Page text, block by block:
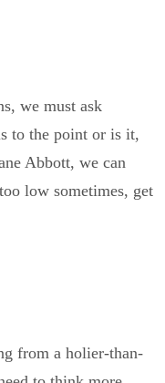
we must ask
to the point or is it,
Abbott, we can
low sometimes, get
from a holier-than-